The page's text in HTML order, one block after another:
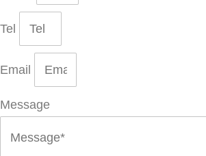
Tel
Email
Message